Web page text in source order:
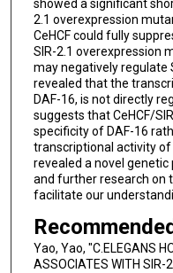
showed a significant
2.1 overexpression
CeHCF could fully
SIR-2.1 overexpression
may negatively regulate
revealed that the
DAF-16, is not directly
suggests that CeHCF/
specificity of DAF-16
transcriptional activity of
revealed a novel genetic
and further research on
facilitate our
Yao, Yao, "C.ELEGANS
ASSOCIATES WITH SIR-